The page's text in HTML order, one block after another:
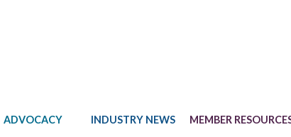
ADVOCACY INDUSTRY NEWS MEMBER